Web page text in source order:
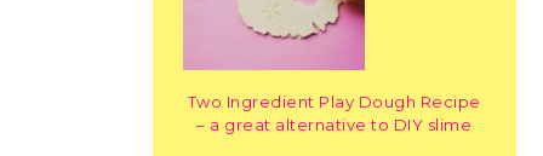
Two Ingredient Play Dough Recipe
– a great alternative to DIY slime